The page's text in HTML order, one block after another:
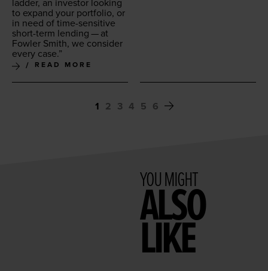
lad­der, an investor look­ing
to expand your port­fo­lio, or
in need of time-sen­si­tive
short-term lend­ing — at
Fowler Smith, we con­sid­er
every case.”
READ MORE
1 2 3 4 5 6
YOU MIGHT
ALSO
LIKE